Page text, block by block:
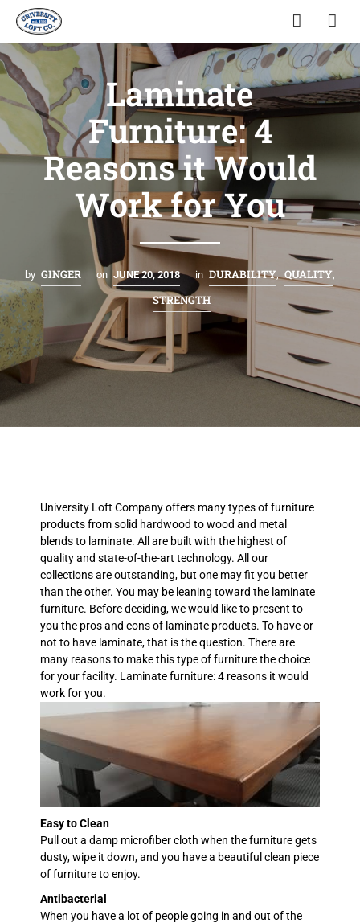
Laminate
Furniture: 4
Reasons it Would
Work for You
by GINGER on JUNE 20, 2018 in DURABILITY, QUALITY
STRENGTH
University Loft Company offers many types of furniture
products from solid hardwood to wood and metal
blends to laminate. All are built with the highest of
quality and state-of-the-art technology. All our
collections are outstanding, but one may fit you better
than the other. You may be leaning toward the laminate
furniture. Before deciding, we would like to present to
you the pros and cons of laminate products. To have or
not to have laminate, that is the question. There are
many reasons to make this type of furniture the choice
for your facility. Laminate furniture: 4 reasons it would
work for you.
Easy to Clean
Pull out a damp microfiber cloth when the furniture gets
dusty, wipe it down, and you have a beautiful clean piece
of furniture to enjoy.
Antibacterial
When you have a lot of people going in and out of the